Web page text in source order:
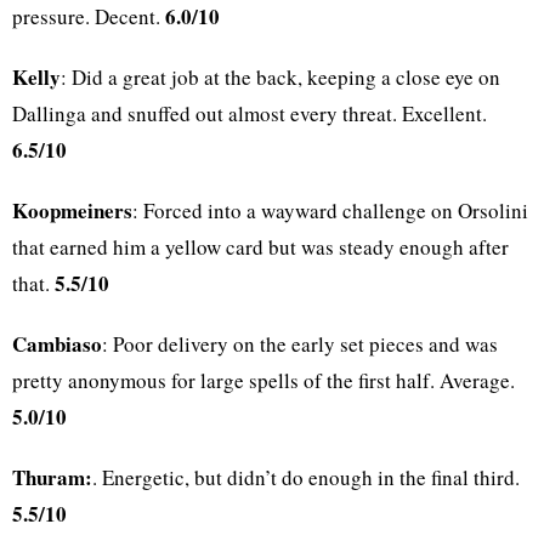
pressure. Decent. 6.0/10
Kelly: Did a great job at the back, keeping a close eye on
Dallinga and snuffed out almost every threat. Excellent.
6.5/10
Koopmeiners: Forced into a wayward challenge on Orsolini
that earned him a yellow card but was steady enough after
that. 5.5/10
Cambiaso: Poor delivery on the early set pieces and was
pretty anonymous for large spells of the first half. Average.
5.0/10
Thuram:. Energetic, but didn’t do enough in the final third.
5.5/10